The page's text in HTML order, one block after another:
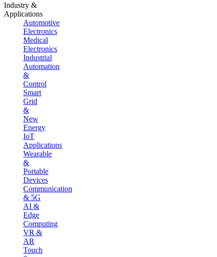
Industry &
Applications
Automotive
Electronics
Medical
Electronics
Industrial
Automation
&
Control
Smart
Grid
&
New
Energy
IoT
Applications
Wearable
&
Portable
Devices
Communication
& 5G
AI &
Edge
Computing
VR &
AR
Touch